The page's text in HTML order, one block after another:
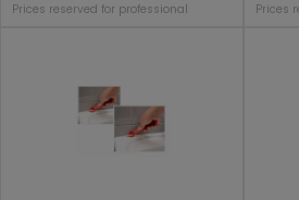
Prices reserved for professional
Prices